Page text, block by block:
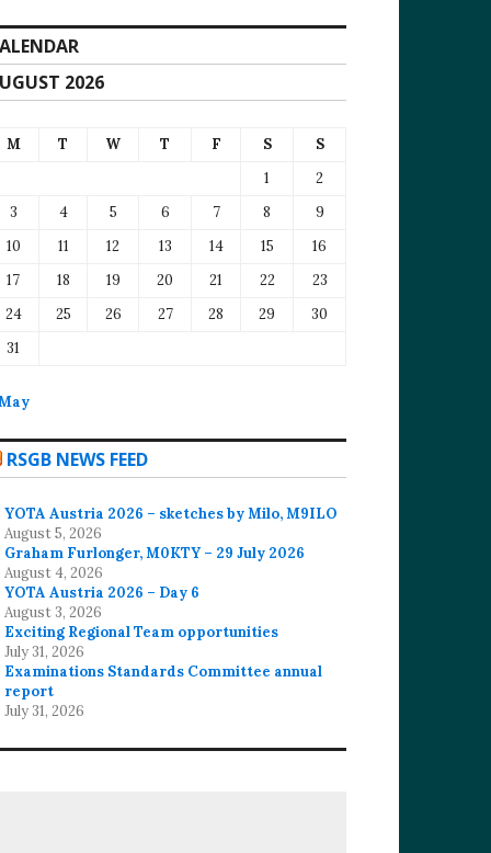
2026
M T W T F S
S
1
2
3
4 5 6 7 8
9
10
11 12 13 14 15
16
17
18 19 20 21 22
23
24
25 26 27 28 29
30
31
RSGB NEWS FEED
YOTA Austria 2026 – sketches by Milo, M9ILO
August 5, 2026
Graham Furlonger, M0KTY – 29 July 2026
August 4, 2026
YOTA Austria 2026 – Day 6
August 3, 2026
Exciting Regional Team opportunities
July 31, 2026
Examinations Standards Committee annual
report
July 31, 2026